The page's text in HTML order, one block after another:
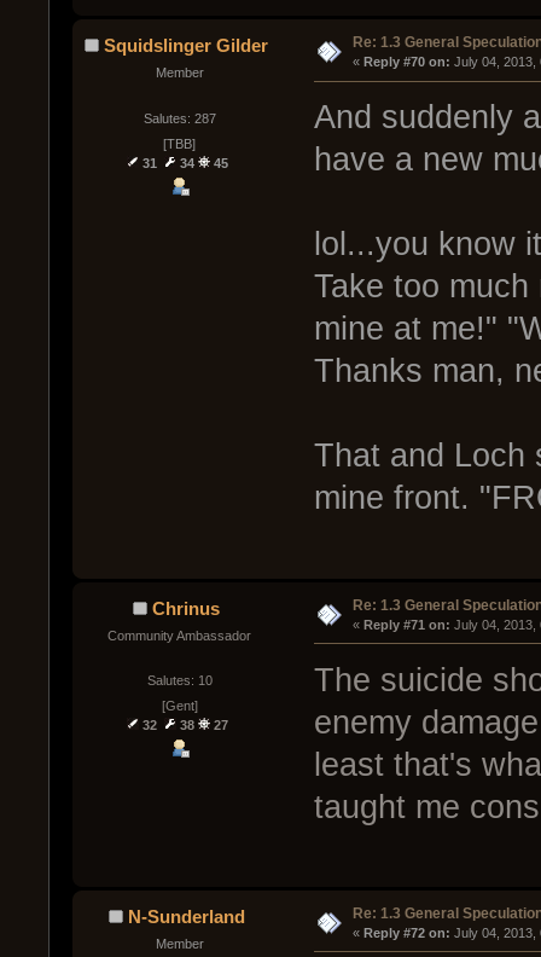
Squidslinger Gilder
Member
Salutes: 287
[TBB]
31
34 45
Re: 1.3 General
« Reply #70 on: July 04, 2013,
And suddenly
have a new
lol...you know
Take too
mine at me!"
Thanks man,
That and Loch
mine front.
Chrinus
Community Ambassador
Salutes: 10
[Gent]
32
38 27
Re: 1.3 General
« Reply #71 on: July 04, 2013,
The suicide
enemy
least that's
taught me
N-Sunderland
Member
Re: 1.3 General
« Reply #72 on: July 04, 2013,